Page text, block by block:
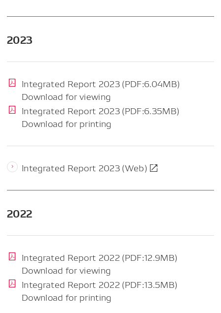
2023
Integrated Report 2023 (PDF:6.04MB)
Download for viewing
Integrated Report 2023 (PDF:6.35MB)
Download for printing
Integrated Report 2023 (Web)
2022
Integrated Report 2022 (PDF:12.9MB)
Download for viewing
Integrated Report 2022 (PDF:13.5MB)
Download for printing